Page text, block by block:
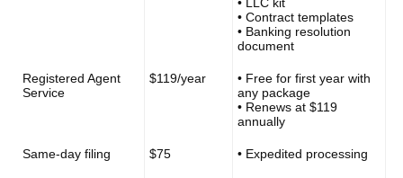
• Contract templates
• Banking resolution
document
Registered Agent
Service
$119/year
• Free for first year with
any package
• Renews at $119
annually
Same-day filing $75 • Expedited processing